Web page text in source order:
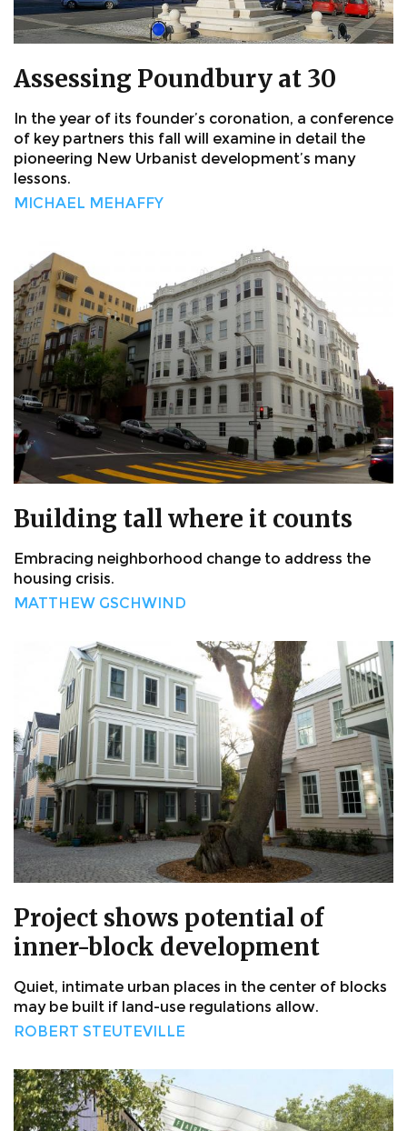
Assessing Poundbury at 30
In the year of its founder’s coronation, a conference
of key partners this fall will examine in detail the
pioneering New Urbanist development’s many
lessons.
MICHAEL MEHAFFY
Building tall where it counts
Embracing neighborhood change to address the
housing crisis.
MATTHEW GSCHWIND
Project shows potential of
inner-block development
Quiet, intimate urban places in the center of blocks
may be built if land-use regulations allow.
ROBERT STEUTEVILLE